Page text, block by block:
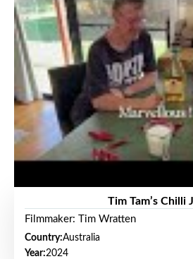
Tim Tam’s Chilli
Filmmaker: Tim Wratten
Country:Australia
Year:2024